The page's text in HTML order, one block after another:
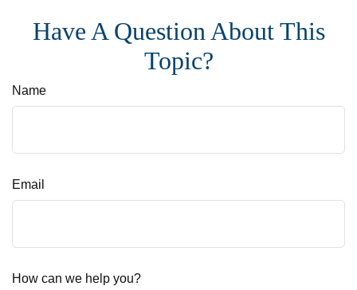
Have A Question About This
Topic?
Name
Email
How can we help you?